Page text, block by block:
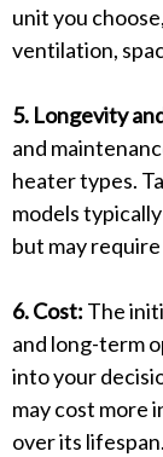
unit you
ventilation,
5. Longevity
and
heater types.
models
but may
6. Cost: The
and long-term
into your
may cost more
over its lifespan.